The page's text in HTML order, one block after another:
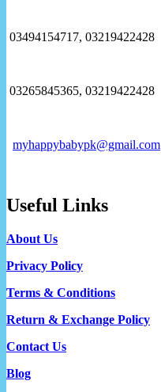
03494154717, 03219422428
03265845365, 03219422428
myhappybabypk@gmail.com
Useful Links
About Us
Privacy Policy
Terms & Conditions
Return & Exchange Policy
Contact Us
Blog